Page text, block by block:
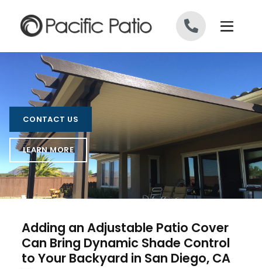
CONTACT US
LEARN MORE
Adding an Adjustable Patio Cover
Can Bring Dynamic Shade Control
to Your Backyard in San Diego, CA